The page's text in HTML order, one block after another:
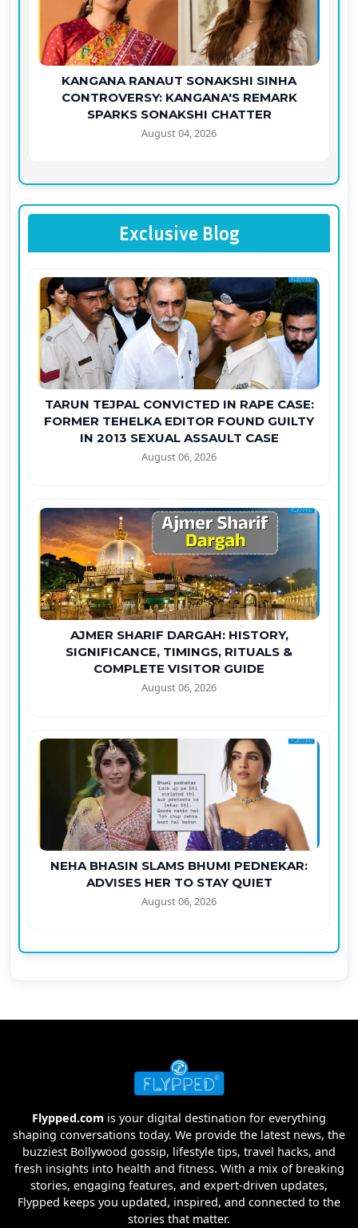
KANGANA RANAUT SONAKSHI SINHA
CONTROVERSY: KANGANA'S REMARK
SPARKS SONAKSHI CHATTER
August 04, 2026
Exclusive Blog
TARUN TEJPAL CONVICTED IN RAPE CASE:
FORMER TEHELKA EDITOR FOUND GUILTY
IN 2013 SEXUAL ASSAULT CASE
August 06, 2026
AJMER SHARIF DARGAH: HISTORY,
SIGNIFICANCE, TIMINGS, RITUALS &
COMPLETE VISITOR GUIDE
August 06, 2026
NEHA BHASIN SLAMS BHUMI PEDNEKAR:
ADVISES HER TO STAY QUIET
August 06, 2026
Flypped.com is your digital destination for everything
shaping conversations today. We provide the latest news, the
buzziest Bollywood gossip, lifestyle tips, travel hacks, and
fresh insights into health and fitness. With a mix of breaking
stories, engaging features, and expert-driven updates,
Flypped keeps you updated, inspired, and connected to the
stories that matter.